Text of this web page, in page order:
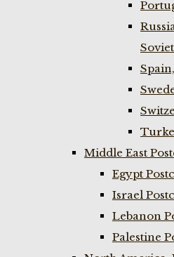
Spain,
Middle East
Egypt
Israel
Lebanon
Palestine